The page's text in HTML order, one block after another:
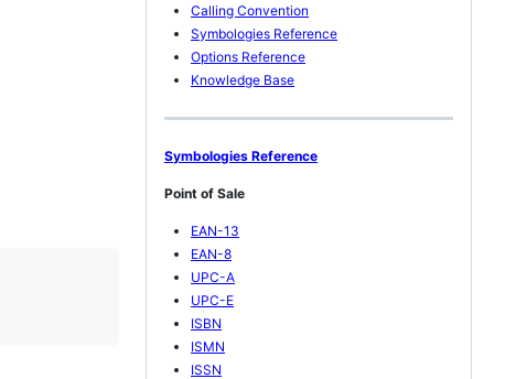
Calling Convention
Symbologies Reference
Options Reference
Knowledge Base
Symbologies Reference
Point of Sale
EAN-13
EAN-8
UPC-A
UPC-E
ISBN
ISMN
ISSN